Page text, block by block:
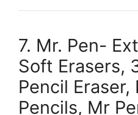
7. Mr. Pen-
Soft Erasers,
Pencil Eraser,
Pencils, Mr